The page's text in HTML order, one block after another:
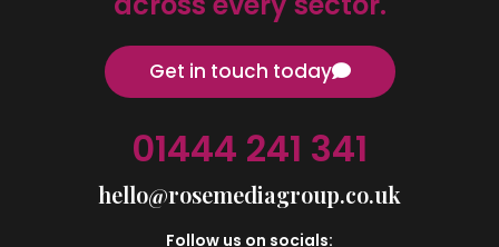
Get in touch today
01444 241 341
hello@rosemediagroup.co.uk
Follow us on socials: